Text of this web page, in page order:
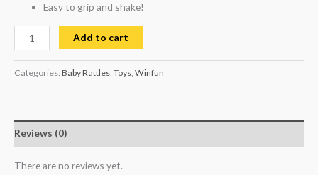
Easy to grip and shake!
Add to cart
Categories: Baby Rattles Toys Winfun
Reviews (0)
There are no reviews yet.